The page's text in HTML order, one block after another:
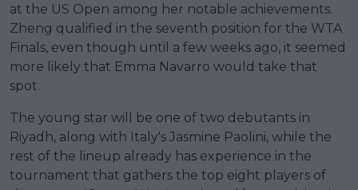
at the US Open among her notable achievements.
Zheng qualified in the seventh position for the WTA
Finals, even though until a few weeks ago, it seemed
more likely that Emma Navarro would take that
spot.
The young star will be one of two debutants in
Riyadh, along with Italy's Jasmine Paolini, while the
rest of the lineup already has experience in the
tournament that gathers the top eight players of